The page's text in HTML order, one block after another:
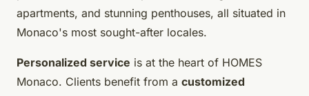
apartments, and stunning penthouses, all situated in
Monaco's most sought-after locales.
Personalized service is at the heart of HOMES
Monaco. Clients benefit from a customized